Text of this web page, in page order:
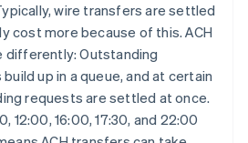
wire transfers are settled
cost more because of this. ACH
differently: Outstanding
up in a queue, and at certain
requests are settled at once.
12:00, 16:00, 17:30, and 22:00